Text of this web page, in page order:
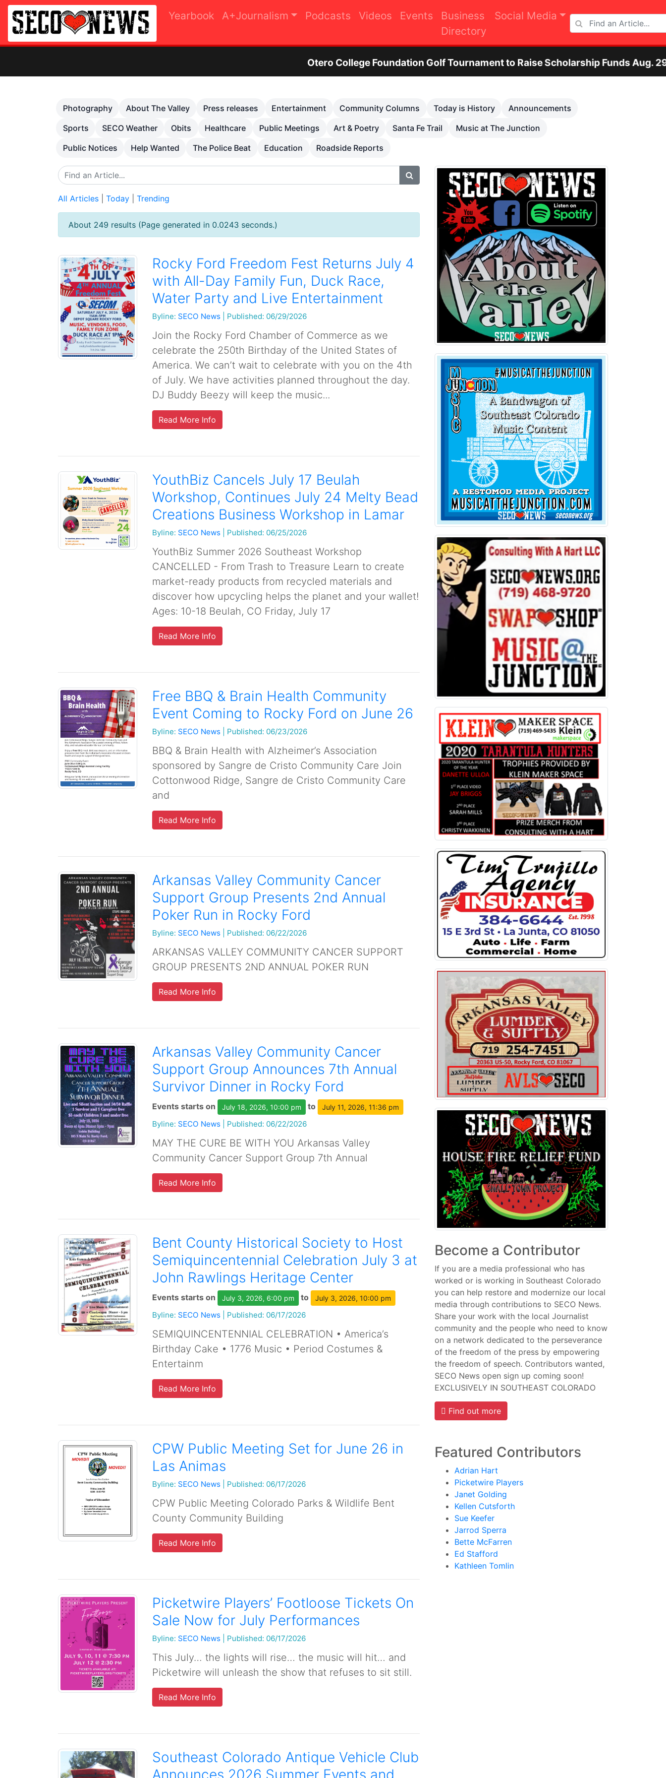
Yearbook A+Journalism Podcasts Videos Events
Business
Directory
Social Media
Otero College Foundation Golf Tournament to Raise Scholarship Funds Aug. 29 Otero
Photography About The Valley Press releases Entertainment Community Columns Today is History
Announcements
Sports
SECO Weather Obits Healthcare Public Meetings Art & Poetry Santa Fe Trail
Music at The Junction
Public Notices
Help Wanted The Police Beat Education Roadside Reports
All Articles Today Trending
About 249 results (Page generated in 0.0243 seconds.)
Rocky Ford Freedom Fest Returns July 4
with All-Day Family Fun, Duck Race,
Water Party and Live Entertainment
Byline: SECO News Published: 06/29/2026
Join the Rocky Ford Chamber of Commerce as we
celebrate the 250th Birthday of the United States of
America. We can’t wait to celebrate with you on the 4th
of July. We have activities planned throughout the day.
DJ Buddy Beezy will keep the music...
Read More Info
YouthBiz Cancels July 17 Beulah
Workshop, Continues July 24 Melty Bead
Creations Business Workshop in Lamar
Byline: SECO News Published: 06/25/2026
YouthBiz Summer 2026 Southeast Workshop
CANCELLED - From Trash to Treasure Learn to create
market-ready products from recycled materials and
discover how upcycling helps the planet and your wallet!
Ages: 10-18 Beulah, CO Friday, July 17
Read More Info
Free BBQ & Brain Health Community
Event Coming to Rocky Ford on June 26
Byline: SECO News Published: 06/23/2026
BBQ & Brain Health with Alzheimer’s Association
sponsored by Sangre de Cristo Community Care Join
Cottonwood Ridge, Sangre de Cristo Community Care
and
Read More Info
Arkansas Valley Community Cancer
Support Group Presents 2nd Annual
Poker Run in Rocky Ford
Byline: SECO News Published: 06/22/2026
ARKANSAS VALLEY COMMUNITY CANCER SUPPORT
GROUP PRESENTS 2ND ANNUAL POKER RUN
Read More Info
Arkansas Valley Community Cancer
Support Group Announces 7th Annual
Survivor Dinner in Rocky Ford
Events starts on July 18, 2026, 10:00 pm to July 11, 2026, 11:36 pm
Byline: SECO News Published: 06/22/2026
MAY THE CURE BE WITH YOU Arkansas Valley
Community Cancer Support Group 7th Annual
Read More Info
Bent County Historical Society to Host
Semiquincentennial Celebration July 3 at
John Rawlings Heritage Center
Events starts on July 3, 2026, 6:00 pm to July 3, 2026, 10:00 pm
Byline: SECO News Published: 06/17/2026
SEMIQUINCENTENNIAL CELEBRATION • America’s
Birthday Cake • 1776 Music • Period Costumes &
Entertainm
Read More Info
CPW Public Meeting Set for June 26 in
Las Animas
Byline: SECO News Published: 06/17/2026
CPW Public Meeting Colorado Parks & Wildlife Bent
County Community Building
Read More Info
Picketwire Players’ Footloose Tickets On
Sale Now for July Performances
Byline: SECO News Published: 06/17/2026
This July… the lights will rise… the music will hit… and
Picketwire will unleash the show that refuses to sit still.
Read More Info
Southeast Colorado Antique Vehicle Club
Announces 2026 Summer Events and
Become a Contributor
If you are a media professional who has
worked or is working in Southeast Colorado
you can help restore and modernize our local
media through contributions to SECO News.
Share your work with the local Journalist
community and the people who need to know
on a network dedicated to the perseverance
of the freedom of the press by empowering
the freedom of speech. Contributors wanted,
SECO News open sign up coming soon!
EXCLUSIVELY IN SOUTHEAST COLORADO
Find out more
Featured Contributors
Adrian Hart
Picketwire Players
Janet Golding
Kellen Cutsforth
Sue Keefer
Jarrod Sperra
Bette McFarren
Ed Stafford
Kathleen Tomlin